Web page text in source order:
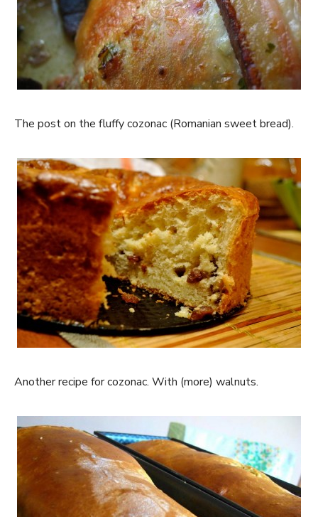
The post on the fluffy cozonac (Romanian sweet bread).
Another recipe for cozonac. With (more) walnuts.